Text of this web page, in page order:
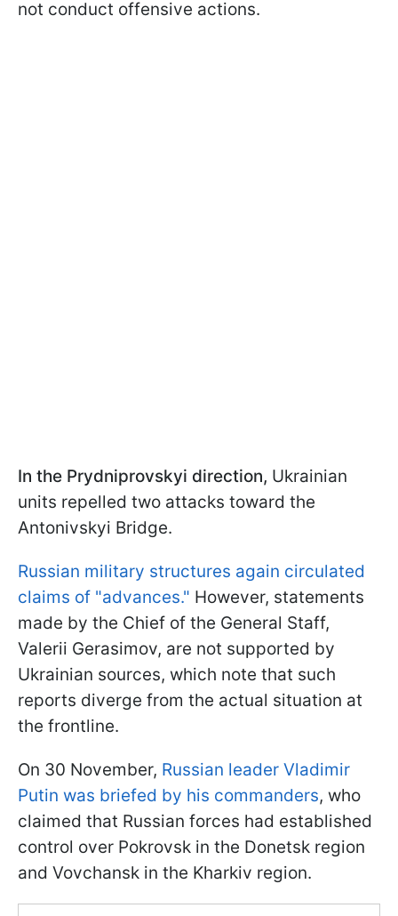
not conduct offensive actions.
In the Prydniprovskyi direction, Ukrainian
units repelled two attacks toward the
Antonivskyi Bridge.
Russian military structures again circulated
claims of "advances." However, statements
made by the Chief of the General Staff,
Valerii Gerasimov, are not supported by
Ukrainian sources, which note that such
reports diverge from the actual situation at
the frontline.
On 30 November, Russian leader Vladimir
Putin was briefed by his commanders, who
claimed that Russian forces had established
control over Pokrovsk in the Donetsk region
and Vovchansk in the Kharkiv region.